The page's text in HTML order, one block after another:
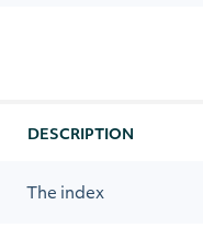
DESCRIPTION
The index